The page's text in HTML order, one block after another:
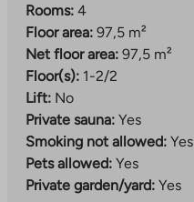
Rooms: 4
Floor area: 97,5 m²
Net floor area: 97,5 m²
Floor(s): 1-2/2
Lift: No
Private sauna: Yes
Smoking not allowed: Yes
Pets allowed: Yes
Private garden/yard: Yes